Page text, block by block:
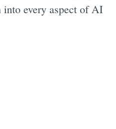
every aspect of AI